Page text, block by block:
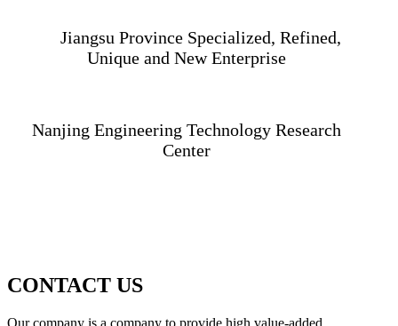
Jiangsu Province Specialized, Refined,
Unique and New Enterprise
Nanjing Engineering Technology Research
Center
CONTACT US
Our company is a company to provide high value-added